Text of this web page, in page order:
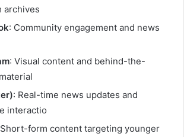
archives
: Community engagement and news
: Visual content and behind-the-
: Real-time news updates and
interactio
form content targeting younger